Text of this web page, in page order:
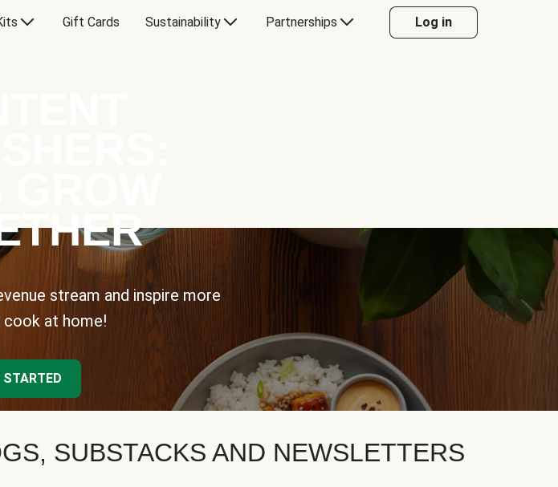
Gift Cards Sustainability Partnerships Log in
stream and inspire more
at home!
STARTED
SUBSTACKS AND NEWSLETTERS